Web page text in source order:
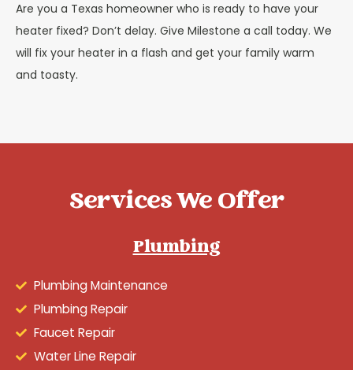
Are you a Texas homeowner who is ready to have your
heater fixed? Don’t delay. Give Milestone a call today. We
will fix your heater in a flash and get your family warm
and toasty.
Services We Offer
Plumbing
Plumbing Maintenance
Plumbing Repair
Faucet Repair
Water Line Repair